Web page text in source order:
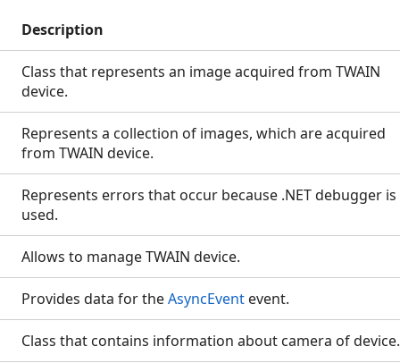
Description
Class that represents an image acquired from TWAIN
device.
Represents a collection of images, which are acquired
from TWAIN device.
Represents errors that occur because .NET debugger is
used.
Allows to manage TWAIN device.
Provides data for theAsyncEvent event.
Class that contains information about camera of device.